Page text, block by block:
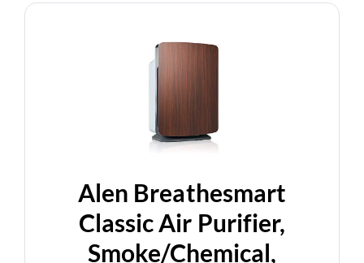
Alen Breathesmart
Classic Air Purifier,
Smoke/Chemical,